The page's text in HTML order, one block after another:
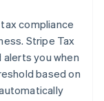
compliance
Stripe Tax
you when
based on